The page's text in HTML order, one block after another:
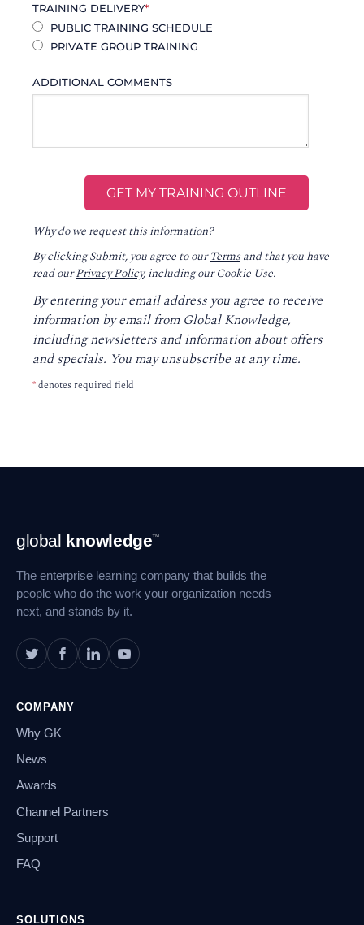
TRAINING DELIVERY*
PUBLIC TRAINING SCHEDULE
PRIVATE GROUP TRAINING
ADDITIONAL COMMENTS
Why do we request this information?
By clicking Submit, you agree to ourTermsand that you have
read ourPrivacy Policy, including our Cookie Use.
By entering your email address you agree to receive
information by email from Global Knowledge,
including newsletters and information about offers
and specials. You may unsubscribe at any time.
*denotes required field
Footer
Navigation
global knowledge™
The enterprise learning company that builds the
people who do the work your organization needs
next, and stands by it.
COMPANY
Why GK
News
Awards
Channel Partners
Support
FAQ
SOLUTIONS